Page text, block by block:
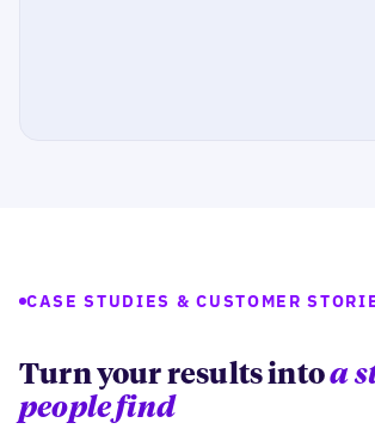
CASE STUDIES & CUSTOMER
Turn your results intoa
people find